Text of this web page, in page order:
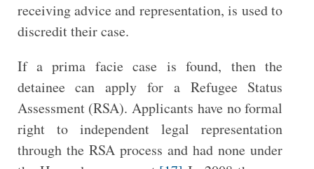
receiving advice and representation, is used to
discredit their case.
If a prima facie case is found, then the
detainee can apply for a Refugee Status
Assessment (RSA). Applicants have no formal
right to independent legal representation
through the RSA process and had none under